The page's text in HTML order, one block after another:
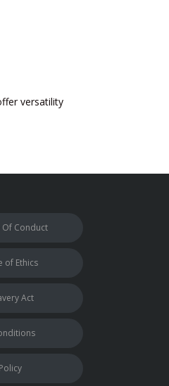
versatility
Conduct
of Ethics
Act